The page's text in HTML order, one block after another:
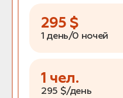
295 $
1 день/0 ночей
1 чел.
295 $/день